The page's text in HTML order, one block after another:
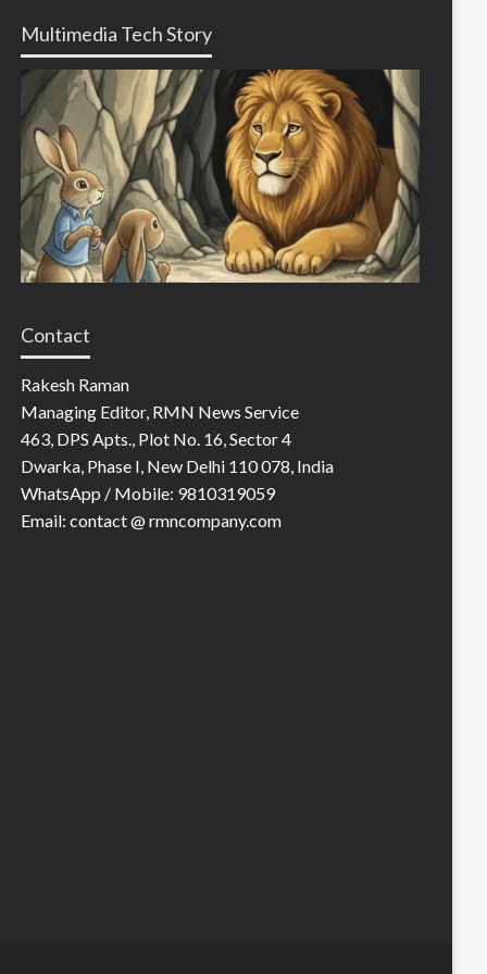
Multimedia Tech Story
Contact
Rakesh Raman
Managing Editor, RMN News Service
463, DPS Apts., Plot No. 16, Sector 4
Dwarka, Phase I, New Delhi 110 078, India
WhatsApp / Mobile: 9810319059
Email: contact @ rmncompany.com